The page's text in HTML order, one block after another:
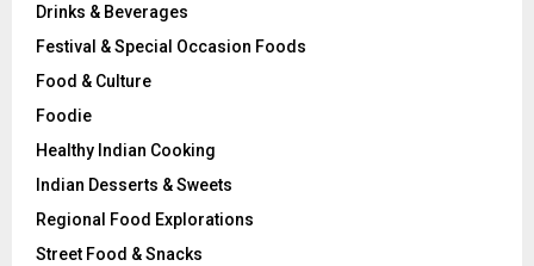
Drinks & Beverages
Festival & Special Occasion Foods
Food & Culture
Foodie
Healthy Indian Cooking
Indian Desserts & Sweets
Regional Food Explorations
Street Food & Snacks